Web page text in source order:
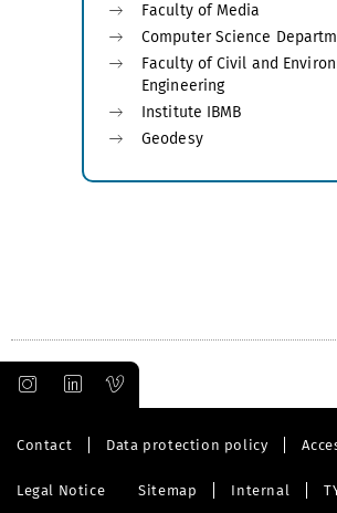
Faculty of Media
Computer Science
Faculty of Civil and
Engineering
Institute IBMB
Geodesy
Contact Data protection policy
Legal Notice Sitemap Internal